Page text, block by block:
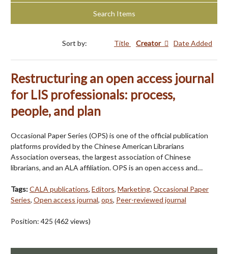
Search Items
Sort by: Title Creator Date Added
Restructuring an open access journal
for LIS professionals: process,
people, and plan
Occasional Paper Series (OPS) is one of the official publication
platforms provided by the Chinese American Librarians
Association overseas, the largest association of Chinese
librarians, and an ALA affiliation. OPS is an open access and…
Tags:CALA publications, Editors, Marketing, Occasional Paper
Series, Open access journal, ops, Peer-reviewed journal
Position: 425 (462 views)